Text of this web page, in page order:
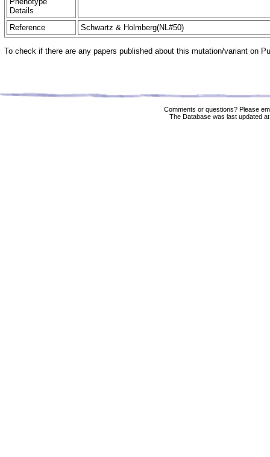
Details
Reference
Schwartz & Holmberg(NL#50)
To check if there are any papers published about this mutation/variant on
Comments or questions? Please
The Database was last updated